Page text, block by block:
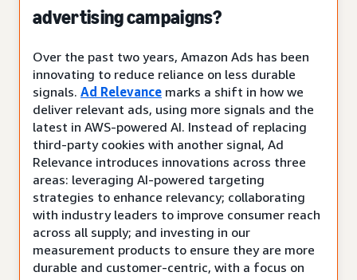
advertising campaigns?
Over the past two years, Amazon Ads has been
innovating to reduce reliance on less durable
signals. Ad Relevance marks a shift in how we
deliver relevant ads, using more signals and the
latest in AWS-powered AI. Instead of replacing
third-party cookies with another signal, Ad
Relevance introduces innovations across three
areas: leveraging AI-powered targeting
strategies to enhance relevancy; collaborating
with industry leaders to improve consumer reach
across all supply; and investing in our
measurement products to ensure they are more
durable and customer-centric, with a focus on